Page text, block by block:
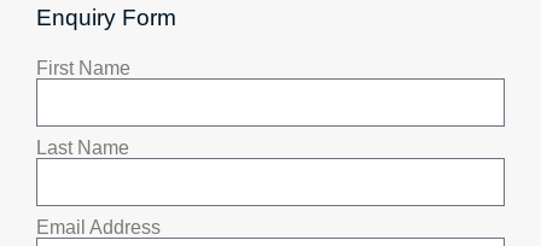
Enquiry Form
First Name
Last Name
Email Address